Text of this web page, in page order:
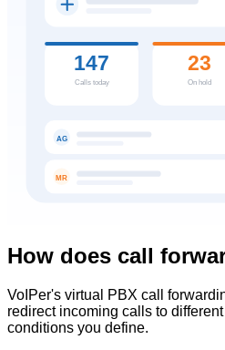
147
Calls today
23
On hold
AG
MR
How does call
VoIPer's virtual PBX call
redirect incoming calls to
conditions you define.